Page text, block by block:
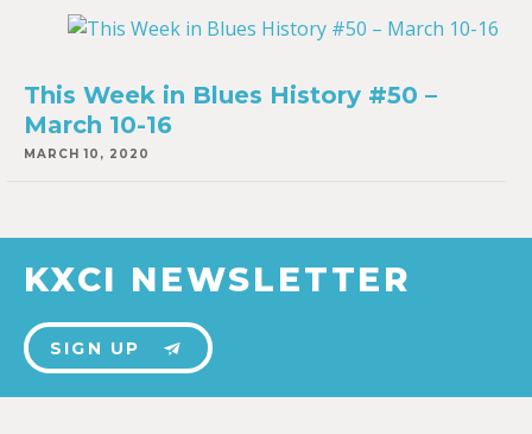
This Week in Blues History #50 –
March 10-16
MARCH 10, 2020
KXCI NEWSLETTER
SIGN UP